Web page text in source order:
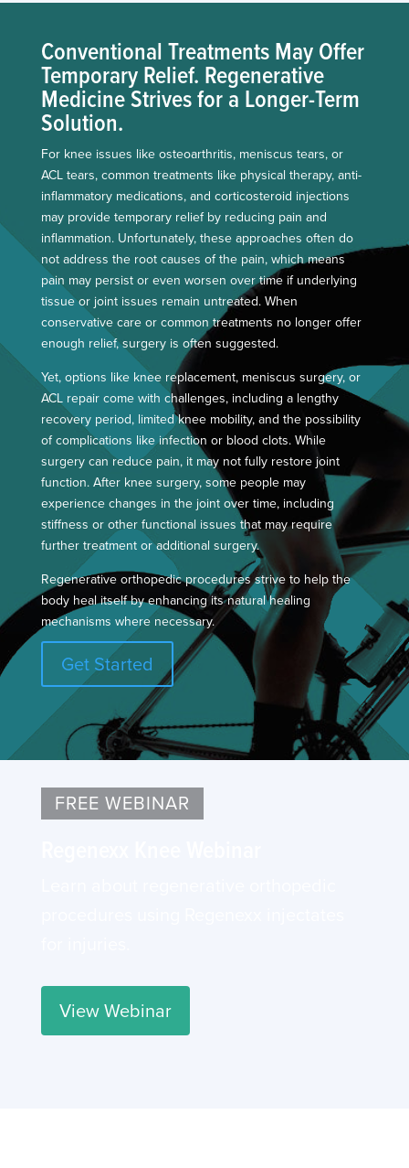
Conventional Treatments May Offer
Temporary Relief. Regenerative
Medicine Strives for a Longer-Term
Solution.
For knee issues like osteoarthritis, meniscus tears, or
ACL tears, common treatments like physical therapy, anti-
inflammatory medications, and corticosteroid injections
may provide temporary relief by reducing pain and
inflammation. Unfortunately, these approaches often do
not address the root causes of the pain, which means
pain may persist or even worsen over time if underlying
tissue or joint issues remain untreated. When
conservative care or common treatments no longer offer
enough relief, surgery is often suggested.
Yet, options like knee replacement, meniscus surgery, or
ACL repair come with challenges, including a lengthy
recovery period, limited knee mobility, and the possibility
of complications like infection or blood clots. While
surgery can reduce pain, it may not fully restore joint
function. After knee surgery, some people may
experience changes in the joint over time, including
stiffness or other functional issues that may require
further treatment or additional surgery.
Regenerative orthopedic procedures strive to help the
body heal itself by enhancing its natural healing
mechanisms where necessary.
Get Started
FREE WEBINAR
View Webinar